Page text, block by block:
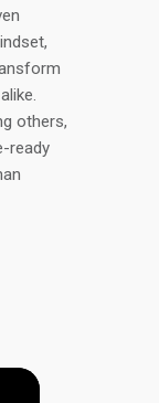
others,
ready